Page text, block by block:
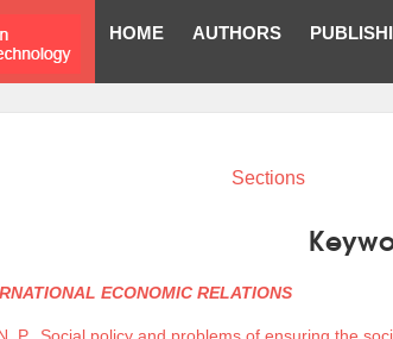
HOME AUTHORS
Sections
ECONOMIC RELATIONS